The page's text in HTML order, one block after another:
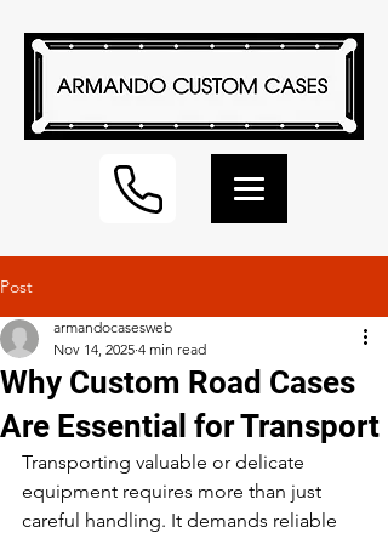
Post
Why Custom Road Cases
Are Essential for Transport
armandocasesweb
Nov 14, 2025 4 min read
Transporting valuable or delicate
equipment requires more than just
careful handling. It demands reliable